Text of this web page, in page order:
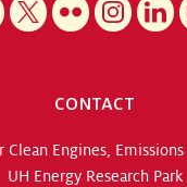
CONTACT
Clean Engines, Emissions
UH Energy Research Park